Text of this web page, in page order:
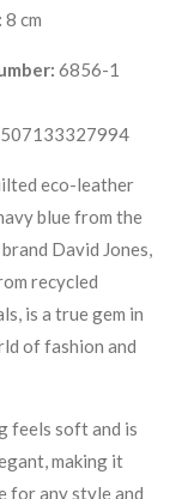
8 cm
6856-1
eco-leather
blue from the
David Jones,
recycled
is a true gem in
of fashion and
feels soft and is
making it
for any style and